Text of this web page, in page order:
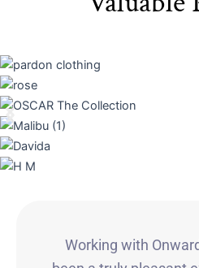
Working with